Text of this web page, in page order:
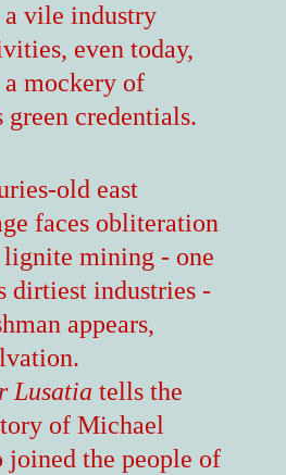
a vile industry
even today,
a mockery of
green credentials.
old east
faces obliteration
lignite mining - one
dirtiest industries -
appears,
Lusatia tells the
of Michael
joined the people of